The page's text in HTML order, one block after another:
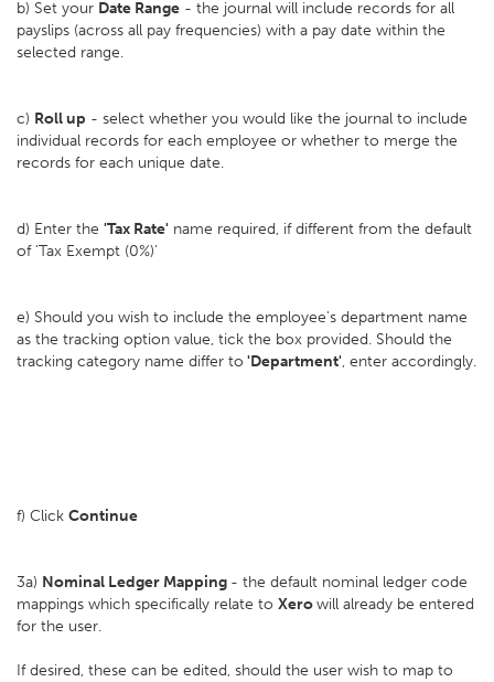
b) Set your Date Range - the journal will include records for all
payslips (across all pay frequencies) with a pay date within the
selected range.
c) Roll up - select whether you would like the journal to include
individual records for each employee or whether to merge the
records for each unique date.
d) Enter the 'Tax Rate' name required, if different from the default
of 'Tax Exempt (0%)'
e) Should you wish to include the employee's department name
as the tracking option value, tick the box provided. Should the
tracking category name differ to 'Department', enter accordingly.
f) Click Continue
3a) Nominal Ledger Mapping - the default nominal ledger code
mappings which specifically relate to Xerowill already be entered
for the user.
If desired, these can be edited, should the user wish to map to